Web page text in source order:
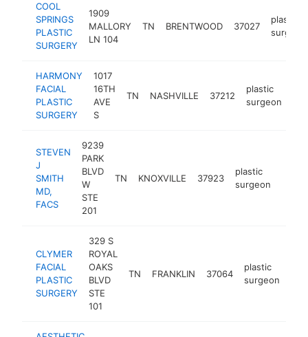
COOL
SPRINGS
PLASTIC
SURGERY
1909
MALLORY
LN 104
TN BRENTWOOD 37027
plastic
surgeon
HARMONY
FACIAL
PLASTIC
SURGERY
1017
16TH
AVE
S
TN NASHVILLE 37212
plastic
surgeon
STEVEN
J
SMITH
MD,
FACS
9239
PARK
BLVD
W
STE
201
TN KNOXVILLE 37923
plastic
surgeon
CLYMER
FACIAL
PLASTIC
SURGERY
329 S
ROYAL
OAKS
BLVD
STE
101
TN FRANKLIN 37064
plastic
surgeon